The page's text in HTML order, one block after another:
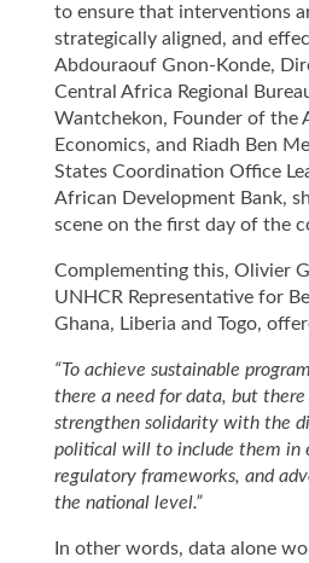
to ensure that interventions
strategically aligned, and
Abdouraouf Gnon-Konde,
Central Africa Regional
Wantchekon, Founder of the
Economics, and Riadh Ben
States Coordination Office
African Development Bank,
scene on the first day of the
Complementing this, Olivier
UNHCR Representative for
Ghana, Liberia and Togo,
“To achieve sustainable
there a need for data, but there
strengthen solidarity with the
political will to include them in
regulatory frameworks, and
the national level.”
In other words, data alone